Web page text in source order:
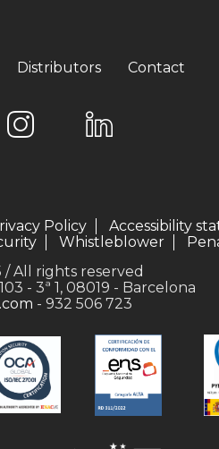
Distributors Contact
Policy
Accessibility
Whistleblower
All rights reserved
- 3ª 1, 08019 - Barcelona
- 932 506 723